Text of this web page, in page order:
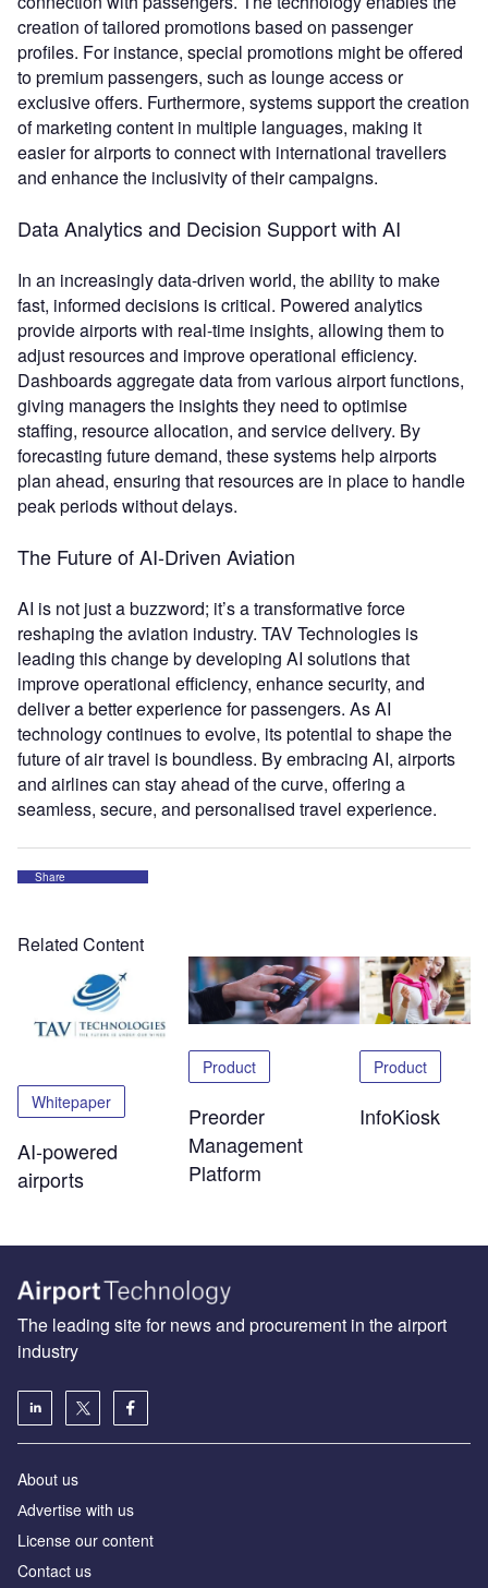
creation of tailored promotions based on passenger
profiles. For instance, special promotions might be offered
to premium passengers, such as lounge access or
exclusive offers. Furthermore, systems support the creation
of marketing content in multiple languages, making it
easier for airports to connect with international travellers
and enhance the inclusivity of their campaigns.
Data Analytics and Decision Support with AI
In an increasingly data-driven world, the ability to make
fast, informed decisions is critical. Powered analytics
provide airports with real-time insights, allowing them to
adjust resources and improve operational efficiency.
Dashboards aggregate data from various airport functions,
giving managers the insights they need to optimise
staffing, resource allocation, and service delivery. By
forecasting future demand, these systems help airports
plan ahead, ensuring that resources are in place to handle
peak periods without delays.
The Future of AI-Driven Aviation
AI is not just a buzzword; it’s a transformative force
reshaping the aviation industry. TAV Technologies is
leading this change by developing AI solutions that
improve operational efficiency, enhance security, and
deliver a better experience for passengers. As AI
technology continues to evolve, its potential to shape the
future of air travel is boundless. By embracing AI, airports
and airlines can stay ahead of the curve, offering a
seamless, secure, and personalised travel experience.
Share
Related Content
Whitepaper
AI-powered
airports
Product
Preorder
Management
Platform
Product
InfoKiosk
The leading site for news and procurement in the airport
industry
About us
Аdvertise with us
License our content
Contact us